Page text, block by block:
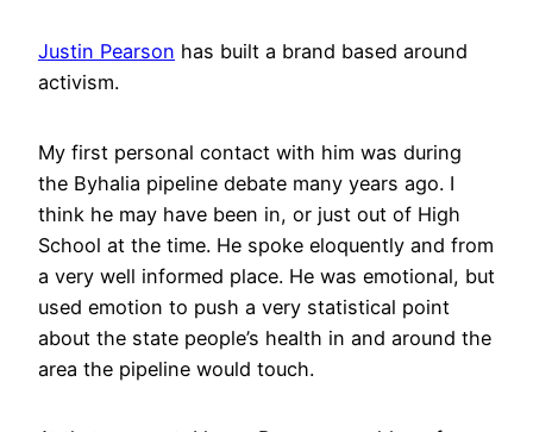
Justin Pearson has built a brand based around
activism.
My first personal contact with him was during
the Byhalia pipeline debate many years ago. I
think he may have been in, or just out of High
School at the time. He spoke eloquently and from
a very well informed place. He was emotional, but
used emotion to push a very statistical point
about the state people’s health in and around the
area the pipeline would touch.